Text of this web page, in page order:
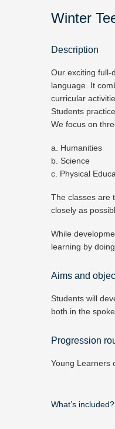
Winter
Description
Our exciting full-
language. It
curricular
Students
We focus on
a. Humanities
b. Science
c. Physical
The classes are
closely as
While
learning by doing.
Aims and
Students will
both in the
Progression
Young Learners
What’s included?